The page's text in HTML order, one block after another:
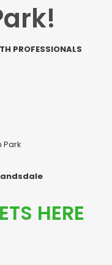
PROFESSIONALS
Park
HERE